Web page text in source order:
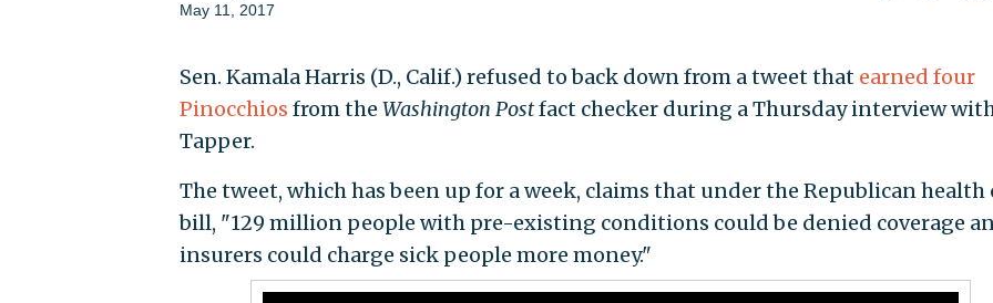
May 11, 2017
Sen. Kamala Harris (D., Calif.) refused to back down from a tweet that earned four
Pinocchios from the Washington Postfact checker during a Thursday interview with
Tapper.
The tweet, which has been up for a week, claims that under the Republican health
bill, "129 million people with pre-existing conditions could be denied coverage
insurers could charge sick people more money."